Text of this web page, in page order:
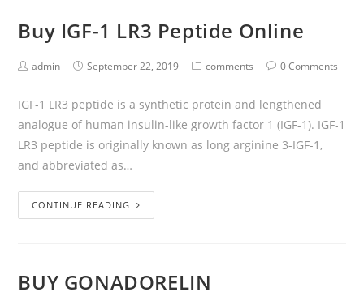
Buy IGF-1 LR3 Peptide Online
admin September 22, 2019 comments 0 Comments
IGF-1 LR3 peptide is a synthetic protein and lengthened
analogue of human insulin-like growth factor 1 (IGF-1). IGF-1
LR3 peptide is originally known as long arginine 3-IGF-1,
and abbreviated as…
CONTINUE READING
BUY GONADORELIN